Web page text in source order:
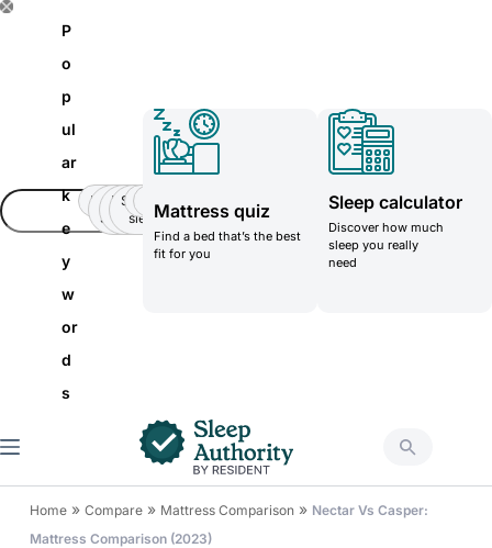
S
c
P
o
p
ul
ar
k
e
y
w
or
d
s
Insomnia
Side
Sleeper
Back-
pain
Stomatch
sleeper
Teenager
Teenager
Mattress quiz
Find a bed that’s the best
fit for you
Sleep calculator
Discover how much
sleep you really
need
Home» Compare» Mattress Comparison» Nectar Vs Casper:
Mattress Comparison (2023)